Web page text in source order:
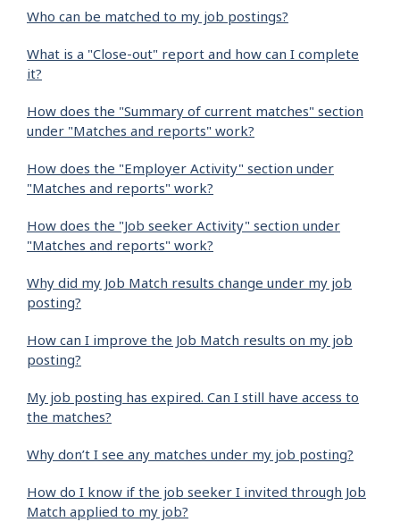
Who can be matched to my job postings?
What is a "Close-out" report and how can I complete
it?
How does the "Summary of current matches" section
under "Matches and reports" work?
How does the "Employer Activity" section under
"Matches and reports" work?
How does the "Job seeker Activity" section under
"Matches and reports" work?
Why did my Job Match results change under my job
posting?
How can I improve the Job Match results on my job
posting?
My job posting has expired. Can I still have access to
the matches?
Why don’t I see any matches under my job posting?
How do I know if the job seeker I invited through Job
Match applied to my job?